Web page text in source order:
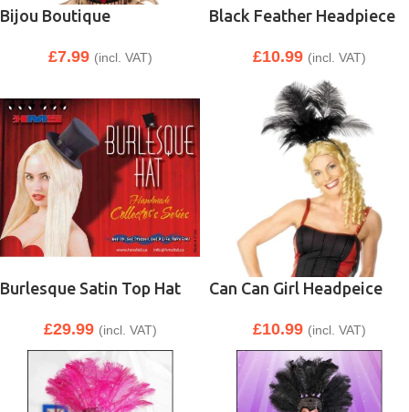
Bijou Boutique
£7.99 (incl. VAT)
Black Feather Headpiece
£10.99 (incl. VAT)
Burlesque Satin Top Hat
£29.99 (incl. VAT)
Can Can Girl Headpeice
£10.99 (incl. VAT)